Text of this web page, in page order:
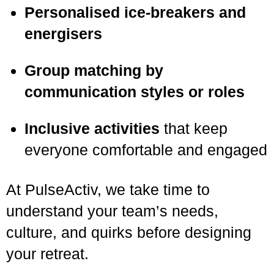
Personalised ice-breakers and
energisers
Group matching by
communication styles or roles
Inclusive activities that keep
everyone comfortable and engaged
At PulseActiv, we take time to
understand your team’s needs,
culture, and quirks before designing
your retreat.